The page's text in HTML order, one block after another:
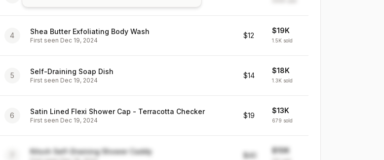
4 Shea Butter Exfoliating Body Wash
First seen Dec 19, 2024
$12
$19K
1.5K sold
5 Self-Draining Soap Dish
First seen Dec 19, 2024
$14
$18K
1.3K sold
6 Satin Lined Flexi Shower Cap - Terracotta Checker
First seen Dec 19, 2024
$19
$13K
679 sold
Kitsch Self-Draining Shower Caddy $40
$10K